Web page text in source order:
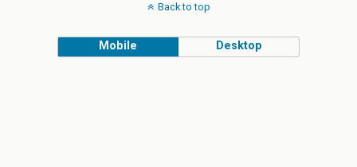
Back to top
Mobile Desktop